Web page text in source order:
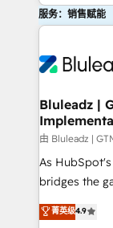
服务：销售赋能
Bluleadz |
由 Bluleadz |
As
bridges the
don't just
Operating
菁英级4.9